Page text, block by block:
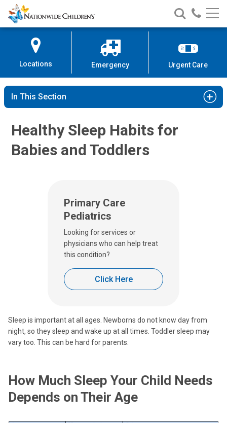
Skip
to
Content
Nationwide
Children’s
Search
Nationwide
Children’s
Call
Locations Emergency Urgent Care
In This Section
Healthy Sleep Habits for
Babies and Toddlers
Primary Care
Pediatrics
Looking for services or
physicians who can help treat
this condition?
Click Here
Sleep is important at all ages. Newborns do not know day from
night, so they sleep and wake up at all times. Toddler sleep may
vary too. This can be hard for parents.
How Much Sleep Your Child Needs
Depends on Their Age